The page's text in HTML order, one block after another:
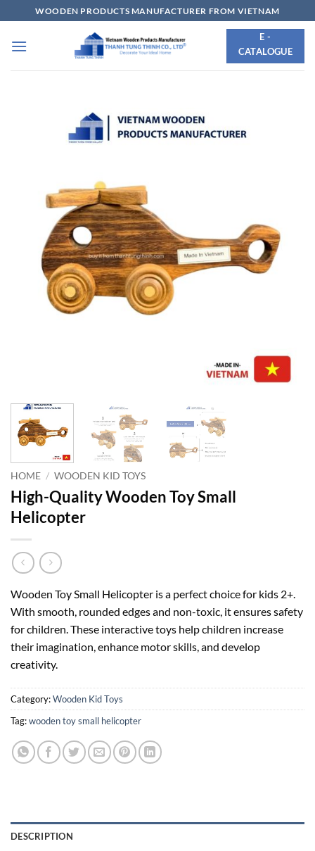
to
content
WOODEN PRODUCTS MANUFACTURER FROM VIETNAM
E -
CATALOGUE
HOME / WOODEN KID TOYS
High-Quality Wooden Toy Small
Helicopter
Wooden Toy Small Helicopter is a perfect choice for kids 2+.
With smooth, rounded edges and non-toxic, it ensures safety
for children. These interactive toys help children increase
their imagination, enhance motor skills, and develop
creativity.
Category:Wooden Kid Toys
Tag:wooden toy small helicopter
DESCRIPTION